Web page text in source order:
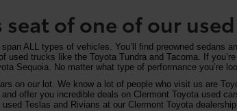
of one of our used
ALL types of vehicles. You’ll find preowned
used trucks like the Toyota Tundra and Tacoma. If
Sequoia. No matter what type of performance you’re
on our lot. We know a lot of people who visit us are
offer you incredible deals on Clermont Toyota used
Teslas and Rivians at our Clermont Toyota